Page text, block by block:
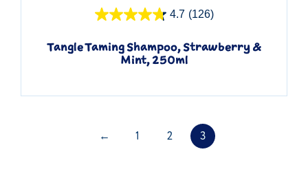
4.7 (126)
Tangle Taming Shampoo, Strawberry &
Mint, 250ml
← 1 2 3